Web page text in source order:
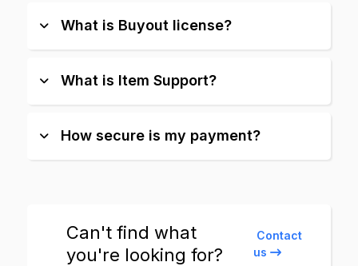
What is Buyout license?
What is Item Support?
How secure is my payment?
Can't find what
you're looking for?
Contact
us